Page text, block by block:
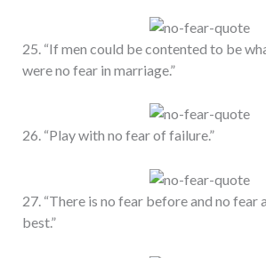
25. “If men could be contented to be
were no fear in marriage.”
26. “Play with no fear of failure.”
27. “There is no fear before and no fear
best.”